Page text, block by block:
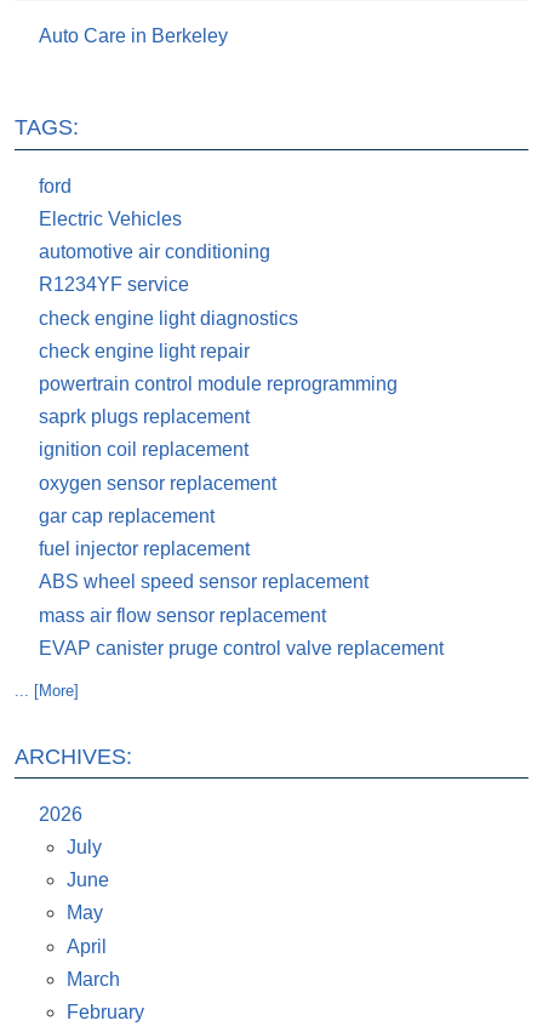
Auto Care in Berkeley
TAGS:
ford
Electric Vehicles
automotive air conditioning
R1234YF service
check engine light diagnostics
check engine light repair
powertrain control module reprogramming
saprk plugs replacement
ignition coil replacement
oxygen sensor replacement
gar cap replacement
fuel injector replacement
ABS wheel speed sensor replacement
mass air flow sensor replacement
EVAP canister pruge control valve replacement
... [More]
ARCHIVES:
2026
July
June
May
April
March
February